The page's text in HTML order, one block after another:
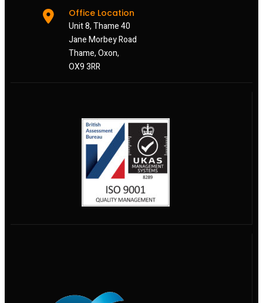
Office Location
Unit 8, Thame 40
Jane Morbey Road
Thame, Oxon,
OX9 3RR